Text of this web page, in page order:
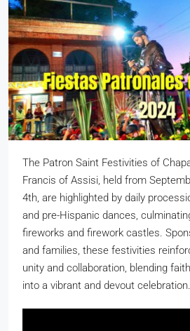
The Patron Saint Festivities of
Francis of Assisi, held from
4th, are highlighted by daily
and pre-Hispanic dances,
fireworks and firework castles.
and families, these festivities
unity and collaboration, blending
into a vibrant and devout celebration.